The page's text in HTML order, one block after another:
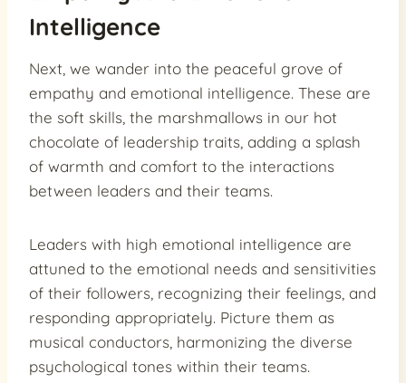
Intelligence
Next, we wander into the peaceful grove of
empathy and emotional intelligence. These are
the soft skills, the marshmallows in our hot
chocolate of leadership traits, adding a splash
of warmth and comfort to the interactions
between leaders and their teams.
Leaders with high emotional intelligence are
attuned to the emotional needs and sensitivities
of their followers, recognizing their feelings, and
responding appropriately. Picture them as
musical conductors, harmonizing the diverse
psychological tones within their teams.